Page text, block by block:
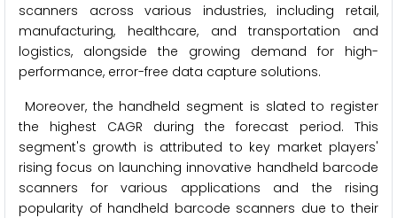
scanners across various industries, including retail,
manufacturing, healthcare, and transportation and
logistics, alongside the growing demand for high-
performance, error-free data capture solutions.
Moreover, the handheld segment is slated to register
the highest CAGR during the forecast period. This
segment's growth is attributed to key market players'
rising focus on launching innovative handheld barcode
scanners for various applications and the rising
popularity of handheld barcode scanners due to their